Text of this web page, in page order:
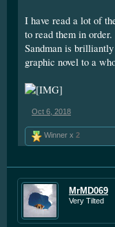
I have read a lot of
to read them in order.
Sandman is
graphic novel to a
Oct 6, 2018
Winner x 2
MrMD069
Very Tilted